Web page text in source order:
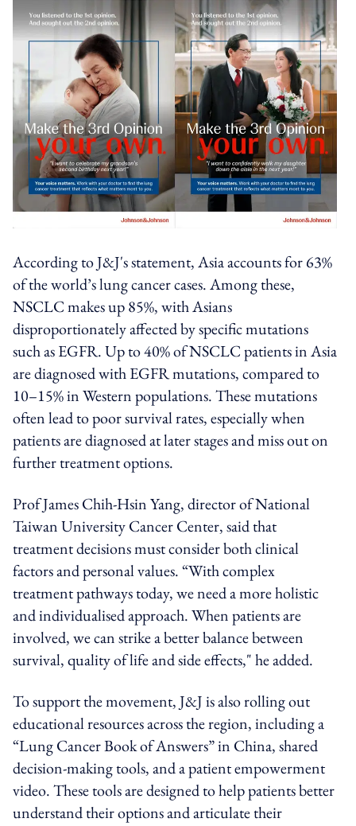
According to J&J's statement, Asia accounts for 63%
of the world’s lung cancer cases. Among these,
NSCLC makes up 85%, with Asians
disproportionately affected by specific mutations
such as EGFR. Up to 40% of NSCLC patients in Asia
are diagnosed with EGFR mutations, compared to
10–15% in Western populations. These mutations
often lead to poor survival rates, especially when
patients are diagnosed at later stages and miss out on
further treatment options.
Prof James Chih-Hsin Yang, director of National
Taiwan University Cancer Center, said that
treatment decisions must consider both clinical
factors and personal values. “With complex
treatment pathways today, we need a more holistic
and individualised approach. When patients are
involved, we can strike a better balance between
survival, quality of life and side effects," he added.
To support the movement, J&J is also rolling out
educational resources across the region, including a
“Lung Cancer Book of Answers” in China, shared
decision-making tools, and a patient empowerment
video. These tools are designed to help patients better
understand their options and articulate their